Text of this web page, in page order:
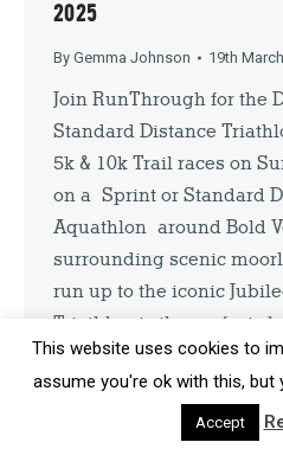
By signing up you agree to our
2025
By Gemma Johnson 19th
Join RunThrough for the
Standard Distance
5k & 10k Trail races on
on a Sprint or Standard
Aquathlon around Bold
surrounding scenic
run up to the iconic
Triathlon is the perfect
This website uses cookies to
assume you're ok with this,
Accept